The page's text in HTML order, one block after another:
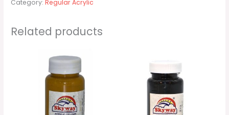
Category:Regular Acrylic
Related products